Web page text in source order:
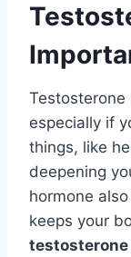
Testosterone
especially if
things, like
deepening
hormone
keeps your